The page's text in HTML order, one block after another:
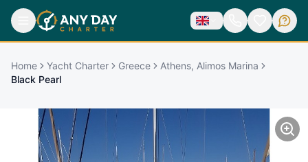
Home Yacht Charter Greece
Athens, Alimos Marina
Black Pearl